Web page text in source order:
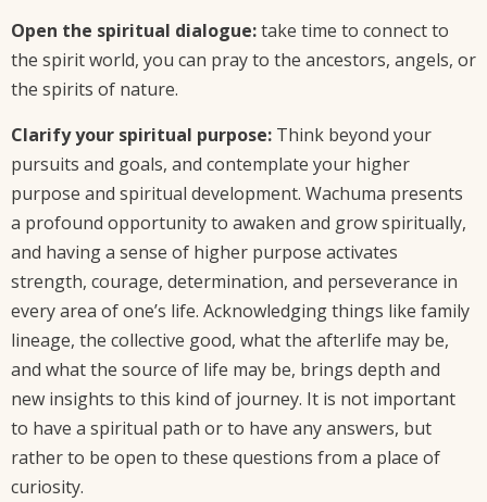
Open the spiritual dialogue:take time to connect to
the spirit world, you can pray to the ancestors, angels, or
the spirits of nature.
Clarify your spiritual purpose: Think beyond your
pursuits and goals, and contemplate your higher
purpose and spiritual development. Wachuma presents
a profound opportunity to awaken and grow spiritually,
and having a sense of higher purpose activates
strength, courage, determination, and perseverance in
every area of one’s life. Acknowledging things like family
lineage, the collective good, what the afterlife may be,
and what the source of life may be, brings depth and
new insights to this kind of journey. It is not important
to have a spiritual path or to have any answers, but
rather to be open to these questions from a place of
curiosity.